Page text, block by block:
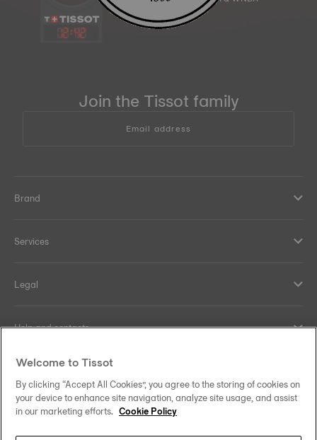
12:42
Join the Tissot family
Email address
Brand
Services
Legal
Help and contacts
Our commitments
Welcome to Tissot
By clicking “Accept All Cookies”, you agree to the storing of cookies on
your device to enhance site navigation, analyze site usage, and assist
in our marketing efforts. Cookie Policy